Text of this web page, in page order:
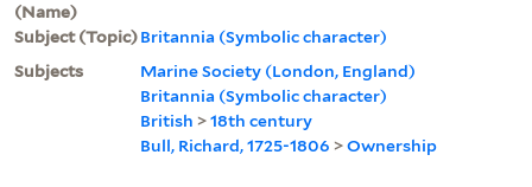
(Name)
Subject (Topic)Britannia (Symbolic character)
Subjects
Marine Society (London, England)
Britannia (Symbolic character)
British >18th century
Bull, Richard, 1725-1806 >Ownership